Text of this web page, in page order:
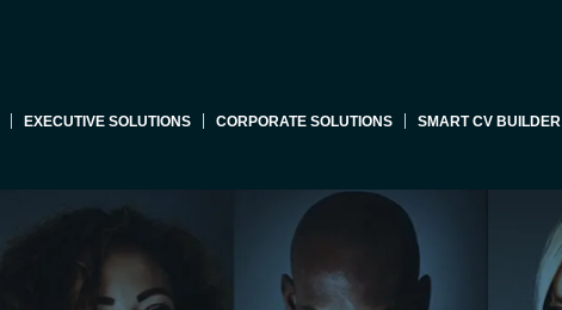
EXECUTIVE SOLUTIONS CORPORATE SOLUTIONS SMART CV BUILDER